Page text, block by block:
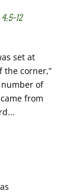
12
set at
the corner,”
number of
from